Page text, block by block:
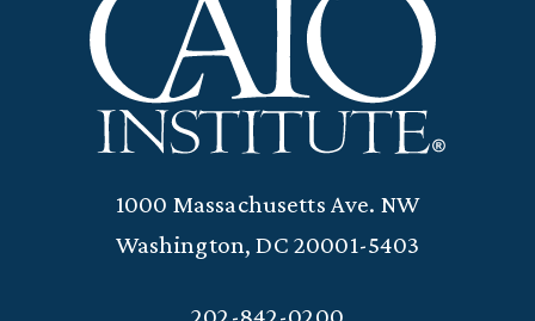
1000 Massachusetts Ave. NW
Washington, DC 20001-5403